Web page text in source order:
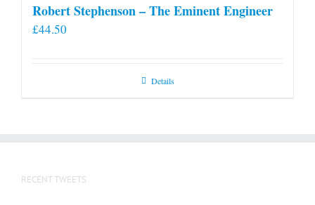
Robert Stephenson – The Eminent Engineer
£44.50
Details
RECENT TWEETS